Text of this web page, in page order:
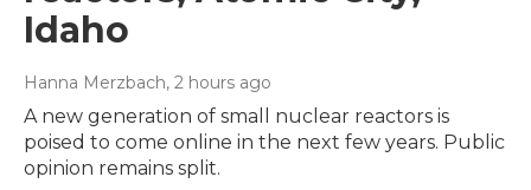
Idaho
Hanna Merzbach, 2 hours ago
A new generation of small nuclear reactors is
poised to come online in the next few years. Public
opinion remains split.